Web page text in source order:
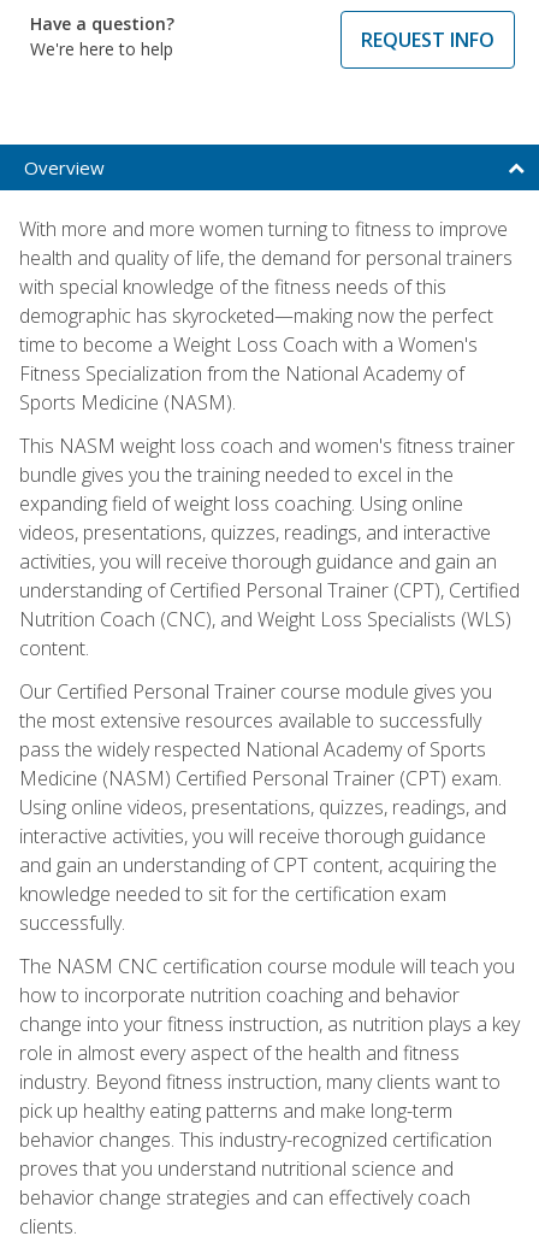
Have a question?
We're here to help
REQUEST INFO
Overview
With more and more women turning to fitness to improve
health and quality of life, the demand for personal trainers
with special knowledge of the fitness needs of this
demographic has skyrocketed—making now the perfect
time to become a Weight Loss Coach with a Women's
Fitness Specialization from the National Academy of
Sports Medicine (NASM).
This NASM weight loss coach and women's fitness trainer
bundle gives you the training needed to excel in the
expanding field of weight loss coaching. Using online
videos, presentations, quizzes, readings, and interactive
activities, you will receive thorough guidance and gain an
understanding of Certified Personal Trainer (CPT), Certified
Nutrition Coach (CNC), and Weight Loss Specialists (WLS)
content.
Our Certified Personal Trainer course module gives you
the most extensive resources available to successfully
pass the widely respected National Academy of Sports
Medicine (NASM) Certified Personal Trainer (CPT) exam.
Using online videos, presentations, quizzes, readings, and
interactive activities, you will receive thorough guidance
and gain an understanding of CPT content, acquiring the
knowledge needed to sit for the certification exam
successfully.
The NASM CNC certification course module will teach you
how to incorporate nutrition coaching and behavior
change into your fitness instruction, as nutrition plays a key
role in almost every aspect of the health and fitness
industry. Beyond fitness instruction, many clients want to
pick up healthy eating patterns and make long-term
behavior changes. This industry-recognized certification
proves that you understand nutritional science and
behavior change strategies and can effectively coach
clients.